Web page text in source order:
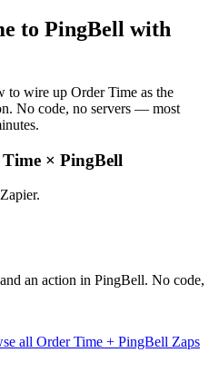
to PingBell with
wire up Order Time as the
No code, no servers — most
× PingBell
an action in PingBell. No code,
all Order Time + PingBell Zaps